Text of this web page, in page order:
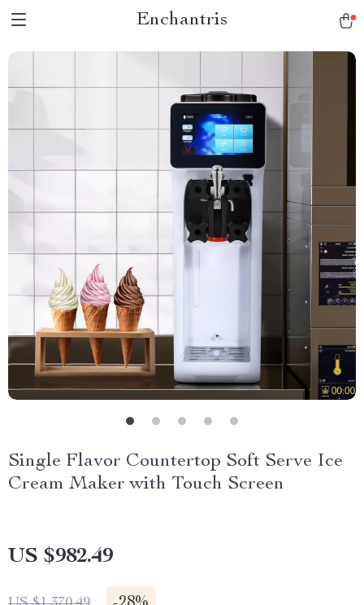
Enchantris
Single Flavor Countertop Soft Serve Ice
Cream Maker with Touch Screen
US $982.49